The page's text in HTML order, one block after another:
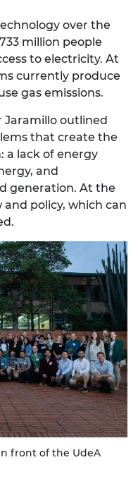
over the
million people
to electricity. At
currently produce
gas emissions.
Jaramillo outlined
that create the
a lack of energy
and
generation. At the
and policy, which can
front of the UdeA